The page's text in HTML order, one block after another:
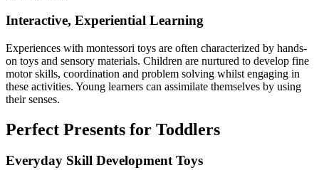
Interactive, Experiential Learning
Experiences with montessori toys are often characterized by hands-
on toys and sensory materials. Children are nurtured to develop fine
motor skills, coordination and problem solving whilst engaging in
these activities. Young learners can assimilate themselves by using
their senses.
Perfect Presents for Toddlers
Everyday Skill Development Toys